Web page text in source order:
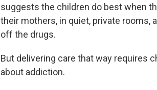
suggests the children do best when
their mothers, in quiet, private rooms,
off the drugs.
But delivering care that way requires
about addiction.